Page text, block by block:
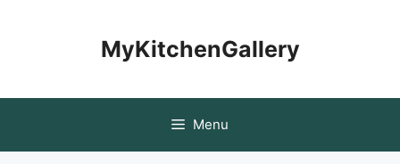
MyKitchenGallery
Menu